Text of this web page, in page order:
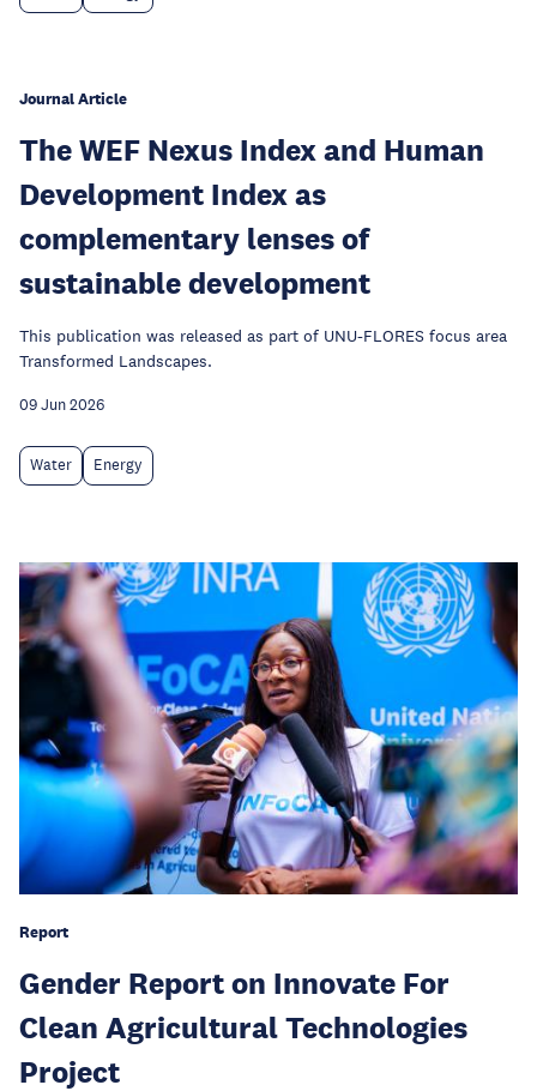
Journal Article
The WEF Nexus Index and Human
Development Index as
complementary lenses of
sustainable development
This publication was released as part of UNU-FLORES focus area
Transformed Landscapes.
09 Jun 2026
Water Energy
Report
Gender Report on Innovate For
Clean Agricultural Technologies
Project